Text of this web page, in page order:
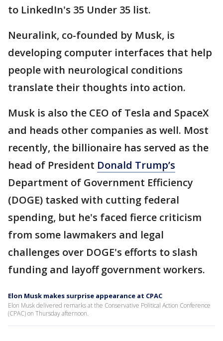
to LinkedIn's 35 Under 35 list.
Neuralink, co-founded by Musk, is
developing computer interfaces that help
people with neurological conditions
translate their thoughts into action.
Musk is also the CEO of Tesla and SpaceX
and heads other companies as well. Most
recently, the billionaire has served as the
head of President Donald Trump’s
Department of Government Efficiency
(DOGE) tasked with cutting federal
spending, but he's faced fierce criticism
from some lawmakers and legal
challenges over DOGE's efforts to slash
funding and layoff government workers.
Elon Musk makes surprise appearance at CPAC
Elon Musk delivered remarks at the Conservative Political Action Conference
(CPAC) on Thursday afternoon.